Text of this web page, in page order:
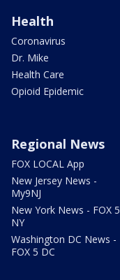
Health
Coronavirus
Dr. Mike
Health Care
Opioid Epidemic
Regional News
FOX LOCAL App
New Jersey News -
My9NJ
New York News - FOX 5
NY
Washington DC News -
FOX 5 DC